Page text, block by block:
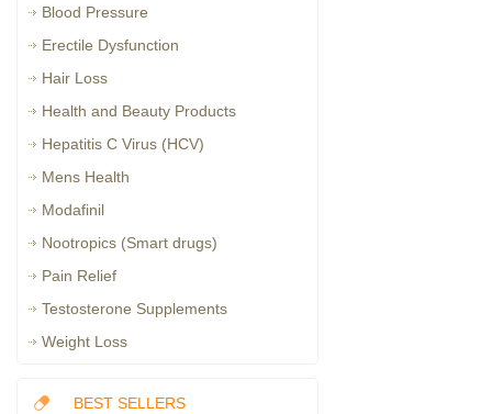
Blood Pressure
Erectile Dysfunction
Hair Loss
Health and Beauty Products
Hepatitis C Virus (HCV)
Mens Health
Modafinil
Nootropics (Smart drugs)
Pain Relief
Testosterone Supplements
Weight Loss
BEST SELLERS